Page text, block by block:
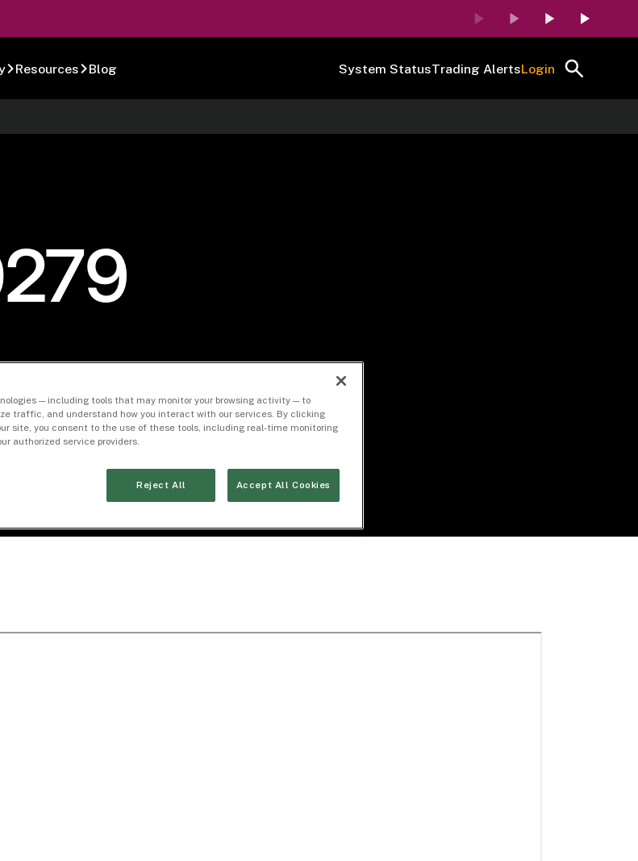
Resources Blog System StatusTrading AlertsLogin
— including tools that may monitor your browsing activity — to
traffic, and understand how you interact with our services. By clicking
site, you consent to the use of these tools, including real-time monitoring
authorized service providers.
Reject All Accept All Cookies